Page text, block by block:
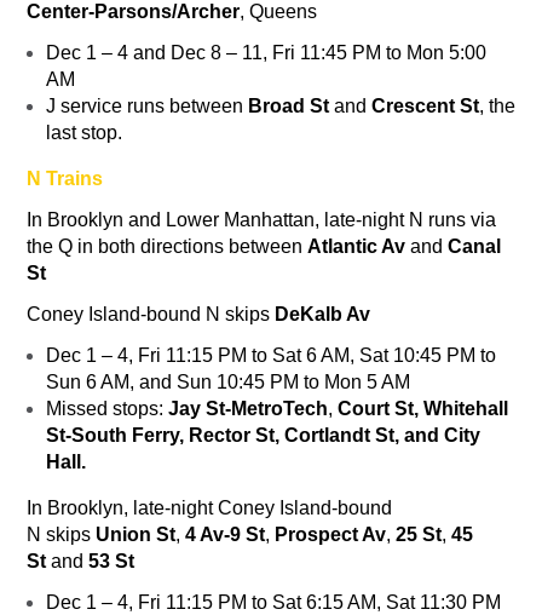
Center-Parsons/Archer, Queens
Dec 1 – 4 and Dec 8 – 11, Fri 11:45 PM to Mon 5:00
AM
J service runs between Broad Stand Crescent St, the
last stop.
N Trains
In Brooklyn and Lower Manhattan, late-night N runs via
the Q in both directions between Atlantic Av and Canal
St
Coney Island-bound N skips DeKalb Av
Dec 1 – 4, Fri 11:15 PM to Sat 6 AM, Sat 10:45 PM to
Sun 6 AM, and Sun 10:45 PM to Mon 5 AM
Missed stops: Jay St-MetroTech, Court St, Whitehall
St-South Ferry, Rector St, Cortlandt St, and City
Hall.
In Brooklyn, late-night Coney Island-bound
N skips Union St, 4 Av-9 St, Prospect Av, 25 St, 45
Stand 53 St
Dec 1 – 4, Fri 11:15 PM to Sat 6:15 AM, Sat 11:30 PM